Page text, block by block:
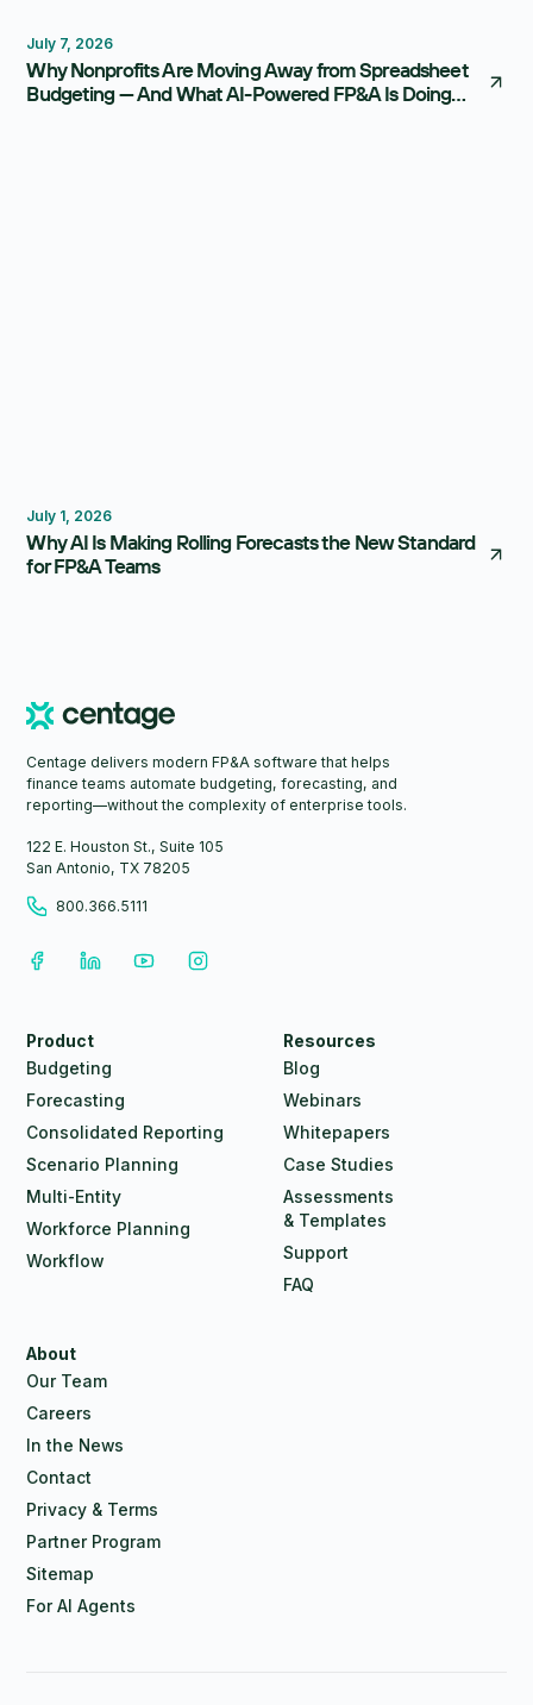
July 7, 2026
Why Nonprofits Are Moving Away from Spreadsheet
Budgeting — And What AI-Powered FP&A Is Doing
July 1, 2026
Why AI Is Making Rolling Forecasts the New Standard
for FP&A Teams
Centage delivers modern FP&A software that helps
finance teams automate budgeting, forecasting, and
reporting—without the complexity of enterprise tools.
122 E. Houston St., Suite 105
San Antonio, TX 78205
800.366.5111
Product
Budgeting
Forecasting
Consolidated Reporting
Scenario Planning
Multi-Entity
Workforce Planning
Workflow
Resources
Blog
Webinars
Whitepapers
Case Studies
Assessments
& Templates
Support
FAQ
About
Our Team
Careers
In the News
Contact
Privacy & Terms
Partner Program
Sitemap
For AI Agents